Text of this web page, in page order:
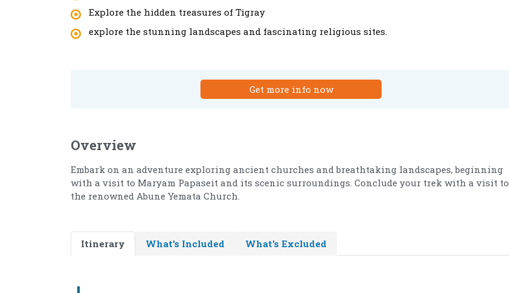
Explore the hidden treasures of Tigray
explore the stunning landscapes and fascinating religious sites.
Get more info now
Overview
Embark on an adventure exploring ancient churches and breathtaking landscapes, beginning
with a visit to Maryam Papaseit and its scenic surroundings. Conclude your trek with a visit to
the renowned Abune Yemata Church.
Itinerary What's Included What's Excluded